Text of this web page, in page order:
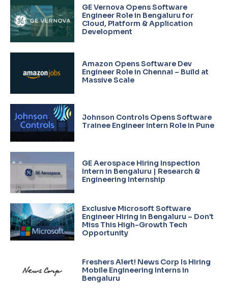
GE Vernova Opens Software
Engineer Role in Bengaluru for
Cloud, Platform & Application
Development
Amazon Opens Software Dev
Engineer Role in Chennai – Build at
Massive Scale
Johnson Controls Opens Software
Trainee Engineer Intern Role in Pune
GE Aerospace Hiring Inspection
Intern in Bengaluru | Research &
Engineering Internship
Exclusive Microsoft Software
Engineer Hiring in Bengaluru – Don’t
Miss This High-Growth Tech
Opportunity
Freshers Alert! News Corp Is Hiring
Mobile Engineering Interns in
Bengaluru